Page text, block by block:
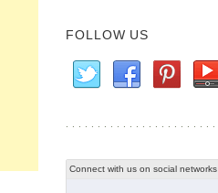
FOLLOW US
Connect with us on social networks